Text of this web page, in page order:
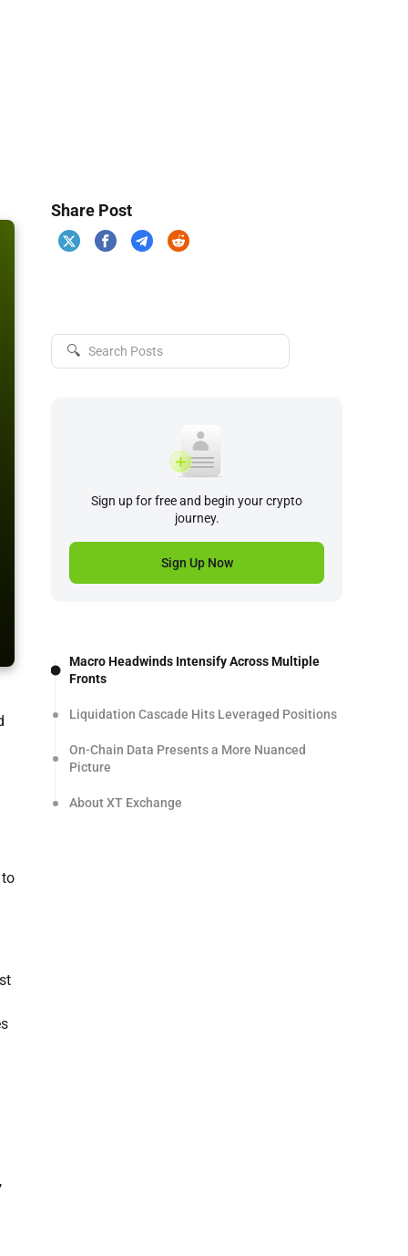
Share Post
🔍
Sign up for free and begin your crypto
journey.
Sign Up Now
Macro Headwinds Intensify Across Multiple
Fronts
Liquidation Cascade Hits Leveraged Positions
On-Chain Data Presents a More Nuanced
Picture
About XT Exchange